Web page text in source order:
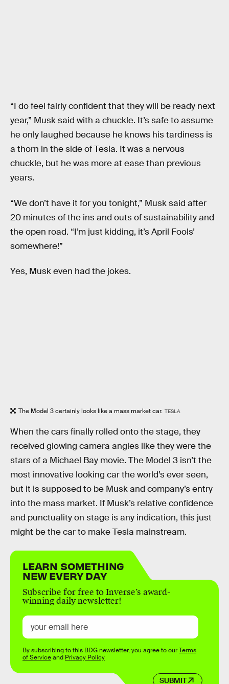
“I do feel fairly confident that they will be ready next
year,” Musk said with a chuckle. It’s safe to assume
he only laughed because he knows his tardiness is
a thorn in the side of Tesla. It was a nervous
chuckle, but he was more at ease than previous
years.
“We don’t have it for you tonight,” Musk said after
20 minutes of the ins and outs of sustainability and
the open road. “I’m just kidding, it’s April Fools’
somewhere!”
Yes, Musk even had the jokes.
The Model 3 certainly looks like a mass market car. TESLA
When the cars finally rolled onto the stage, they
received glowing camera angles like they were the
stars of a Michael Bay movie. The Model 3 isn’t the
most innovative looking car the world’s ever seen,
but it is supposed to be Musk and company’s entry
into the mass market. If Musk’s relative confidence
and punctuality on stage is any indication, this just
might be the car to make Tesla mainstream.
LEARN SOMETHING
NEW EVERY DAY
Subscribe for free to Inverse’s award-
winning daily newsletter!
SUBMIT
By subscribing to this BDG newsletter, you agree to ourTerms
of Serviceand Privacy Policy